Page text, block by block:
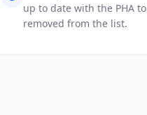
up to date with the PHA
removed from the list.